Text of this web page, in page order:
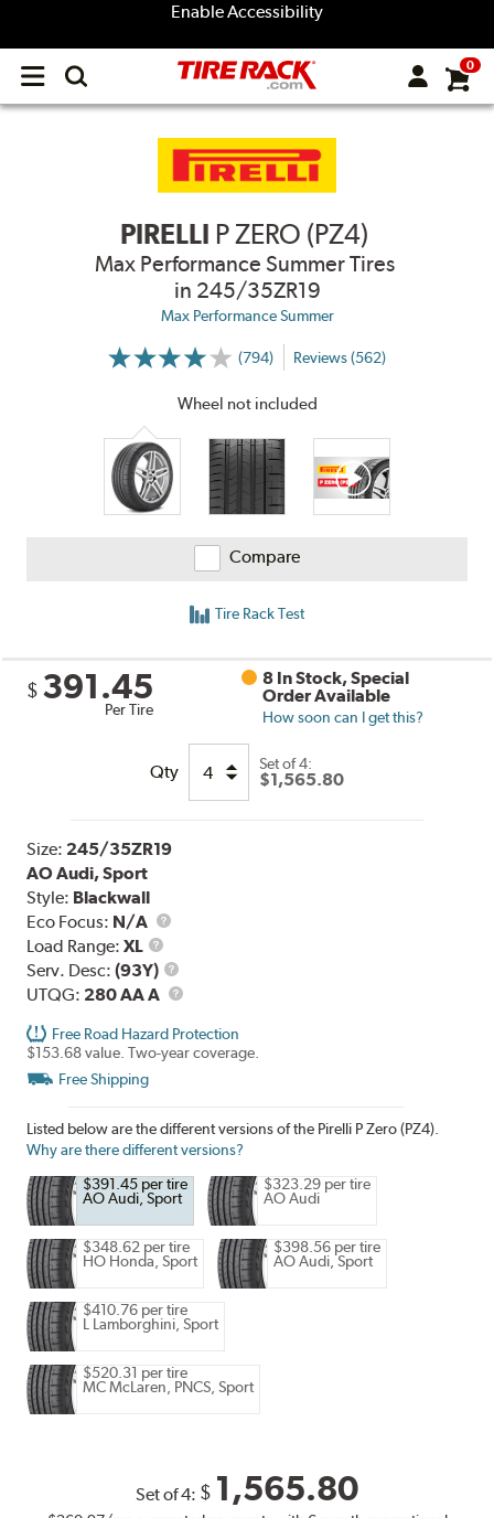
Enable Accessibility
Open
menu
0
PIRELLI P ZERO (PZ4)
Max Performance Summer Tires
in 245/35ZR19
Max Performance Summer
(794)
More
Reviews
Reviews (562)
Wheel not included
Compare
Tire Rack Test
$ 391.45
Per Tire
8 In Stock, Special
Order Available
How soon can I get this?
Qty Set of 4:
$1,565.80
Size: 245/35ZR19
AO Audi, Sport
Style: Blackwall
Eco Focus: N/A
Load Range:XL
Load
Range
Serv. Desc:(93Y)
Service
Description
UTQG: 280 AA A UTQG
Free Road Hazard Protection
$153.68 value. Two-year coverage.
Free Shipping
Listed below are the different versions of the Pirelli P Zero (PZ4).
Why are there different versions?
$391.45 per tire
AO Audi, Sport
$323.29 per tire
AO Audi
$348.62 per tire
HO Honda, Sport
$398.56 per tire
AO Audi, Sport
$410.76 per tire
L Lamborghini, Sport
$520.31 per tire
MC McLaren, PNCS, Sport
Set of 4: $ 1,565.80